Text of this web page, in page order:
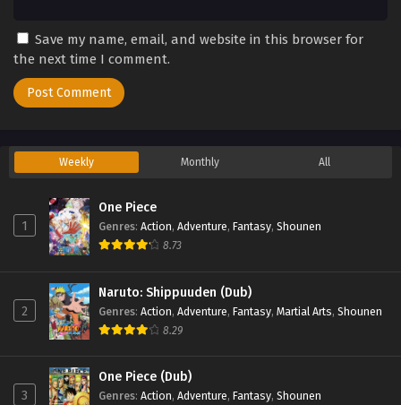
Save my name, email, and website in this browser for
the next time I comment.
Weekly Monthly All
1
One Piece
Genres: Action, Adventure, Fantasy, Shounen
8.73
2
Naruto: Shippuuden (Dub)
Genres: Action, Adventure, Fantasy, Martial Arts, Shounen
8.29
3
One Piece (Dub)
Genres: Action, Adventure, Fantasy, Shounen